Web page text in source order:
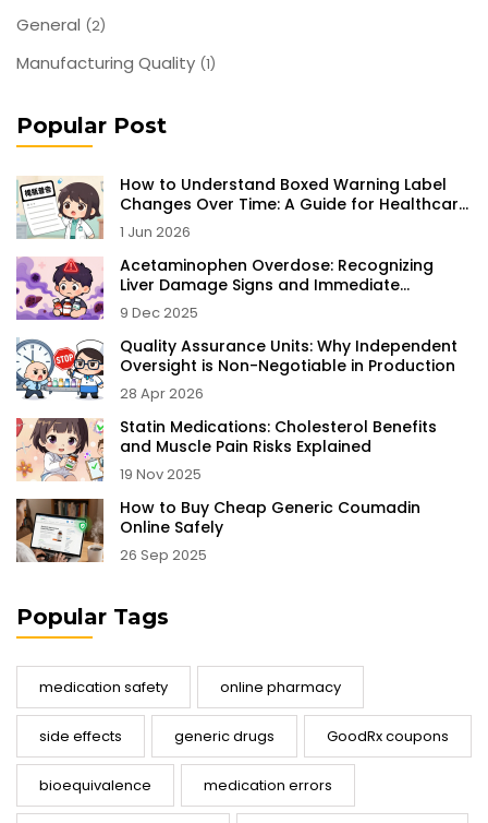
General (2)
Manufacturing Quality (1)
Popular Post
How to Understand Boxed Warning Label
Changes Over Time: A Guide for Healthcare
Professionals
1 Jun 2026
Acetaminophen Overdose: Recognizing
Liver Damage Signs and Immediate
Treatment
9 Dec 2025
Quality Assurance Units: Why Independent
Oversight is Non-Negotiable in Production
28 Apr 2026
Statin Medications: Cholesterol Benefits
and Muscle Pain Risks Explained
19 Nov 2025
How to Buy Cheap Generic Coumadin
Online Safely
26 Sep 2025
Popular Tags
medication safety online pharmacy
side effects generic drugs GoodRx coupons
bioequivalence medication errors